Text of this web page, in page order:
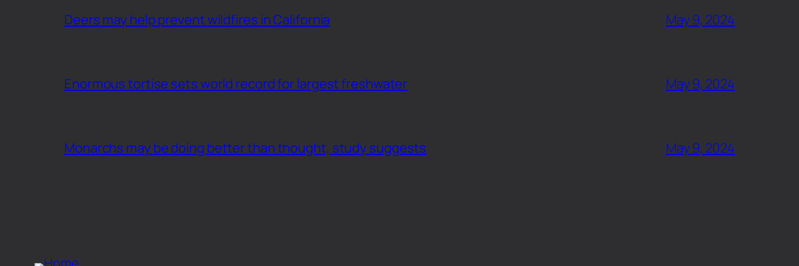
Deers may help prevent wildfires in California May 9, 2024
Enormous tortise sets world record for largest freshwater May 9, 2024
Monarchs may be doing better than thought, study suggests May 9, 2024